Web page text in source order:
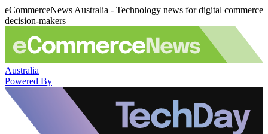
eCommerceNews Australia - Technology news for digital commerce
decision-makers
Australia
Powered By